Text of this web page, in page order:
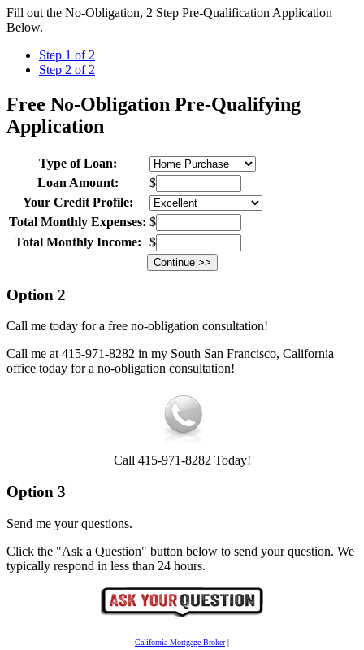
Fill out the No-Obligation, 2 Step Pre-Qualification Application
Below.
Step 1 of 2
Step 2 of 2
Free No-Obligation Pre-Qualifying
Application
Type of Loan:
Loan Amount:
$
Your Credit Profile:
Total Monthly Expenses: $
Total Monthly Income:
$
Option 2
Call me today for a free no-obligation consultation!
Call me at 415-971-8282 in my South San Francisco, California
office today for a no-obligation consultation!
Call 415-971-8282 Today!
Option 3
Send me your questions.
Click the "Ask a Question" button below to send your question. We
typically respond in less than 24 hours.
California Mortgage Broker|